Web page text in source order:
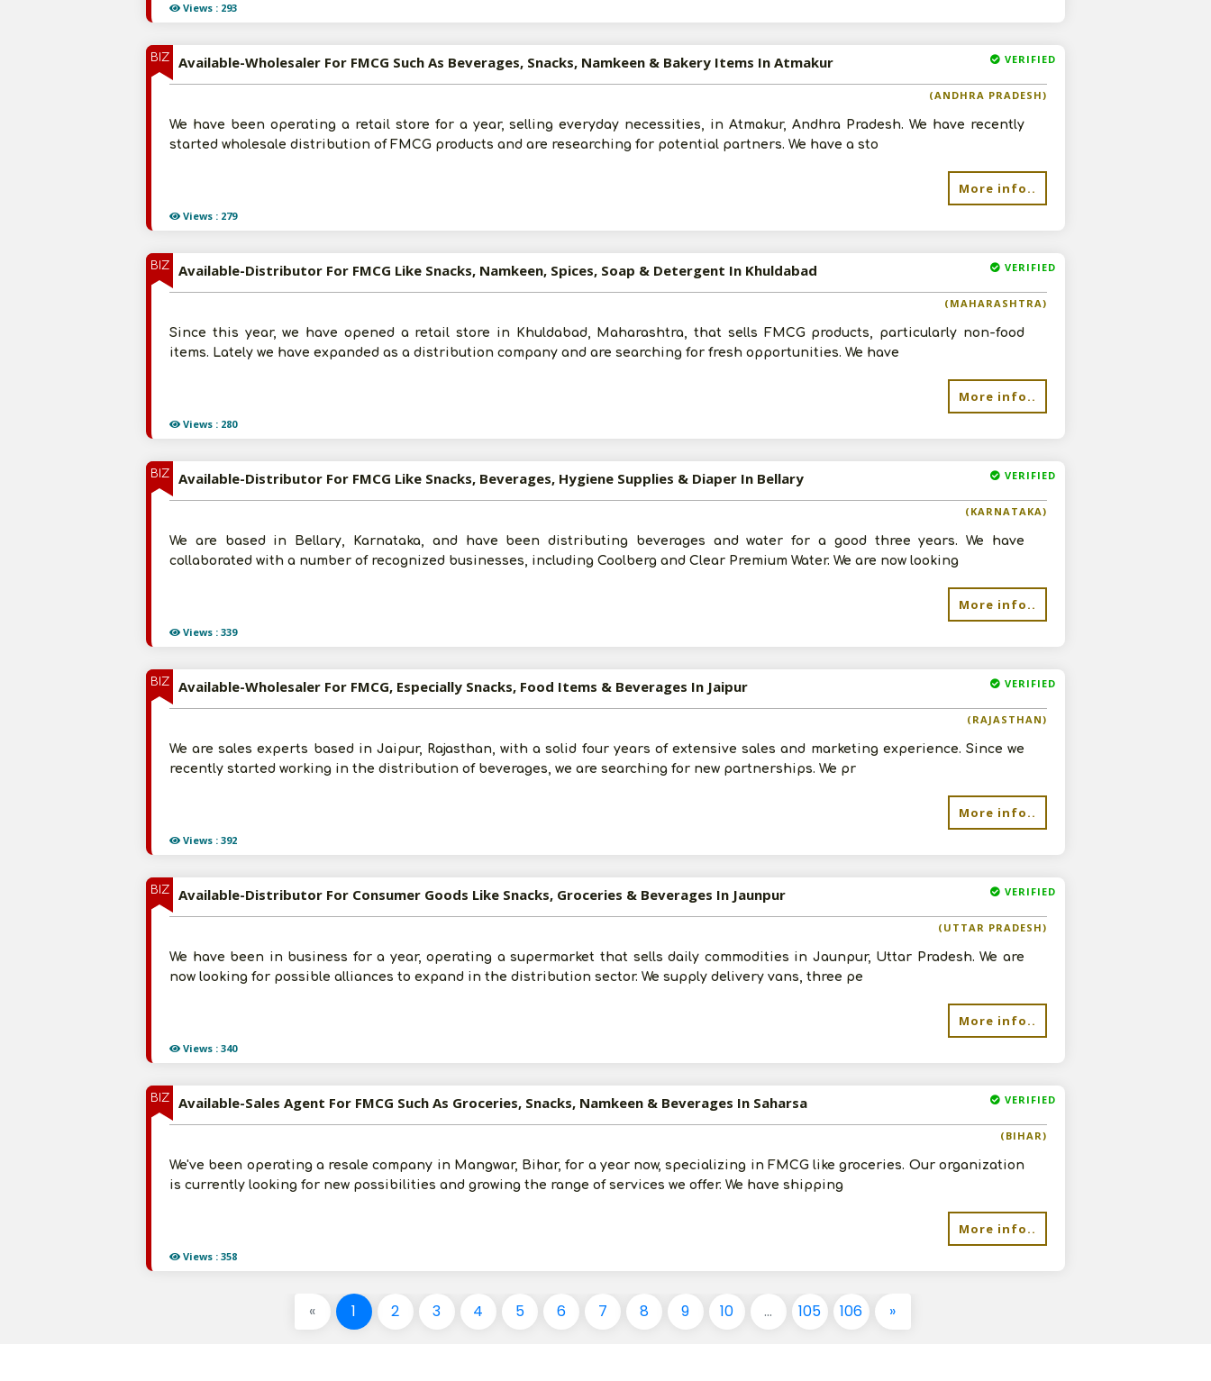
Views : 293
BIZ
Views : 279
VERIFIED
Available-Wholesaler For FMCG Such As Beverages, Snacks, Namkeen & Bakery Items In Atmakur
(ANDHRA PRADESH)
We have been operating a retail store for a year, selling everyday necessities, in Atmakur, Andhra Pradesh. We have recently
started wholesale distribution of FMCG products and are researching for potential partners. We have a sto
More info..
BIZ
Views : 280
VERIFIED
Available-Distributor For FMCG Like Snacks, Namkeen, Spices, Soap & Detergent In Khuldabad
(MAHARASHTRA)
Since this year, we have opened a retail store in Khuldabad, Maharashtra, that sells FMCG products, particularly non-food
items. Lately we have expanded as a distribution company and are searching for fresh opportunities. We have
More info..
BIZ
Views : 339
VERIFIED
Available-Distributor For FMCG Like Snacks, Beverages, Hygiene Supplies & Diaper In Bellary
(KARNATAKA)
We are based in Bellary, Karnataka, and have been distributing beverages and water for a good three years. We have
collaborated with a number of recognized businesses, including Coolberg and Clear Premium Water. We are now looking
More info..
BIZ
Views : 392
VERIFIED
Available-Wholesaler For FMCG, Especially Snacks, Food Items & Beverages In Jaipur
(RAJASTHAN)
We are sales experts based in Jaipur, Rajasthan, with a solid four years of extensive sales and marketing experience. Since we
recently started working in the distribution of beverages, we are searching for new partnerships. We pr
More info..
BIZ
Views : 340
VERIFIED
Available-Distributor For Consumer Goods Like Snacks, Groceries & Beverages In Jaunpur
(UTTAR PRADESH)
We have been in business for a year, operating a supermarket that sells daily commodities in Jaunpur, Uttar Pradesh. We are
now looking for possible alliances to expand in the distribution sector. We supply delivery vans, three pe
More info..
BIZ
Views : 358
VERIFIED
Available-Sales Agent For FMCG Such As Groceries, Snacks, Namkeen & Beverages In Saharsa
(BIHAR)
We've been operating a resale company in Mangwar, Bihar, for a year now, specializing in FMCG like groceries. Our organization
is currently looking for new possibilities and growing the range of services we offer. We have shipping
More info..
« 1 2 3 4 5 6 7 8 9 10 ... 105 106 »
I agree to abide by all theTerms and Conditions
For More Information - Join Vanik Free - PleaseClick Here